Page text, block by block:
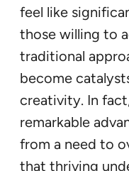
feel like
those willing to
traditional
become
creativity. In
remarkable
from a need to
that thriving